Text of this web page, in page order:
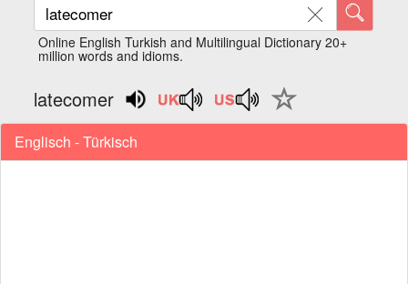
Online English Turkish and Multilingual Dictionary 20+
million words and idioms.
latecomer
Englisch - Türkisch